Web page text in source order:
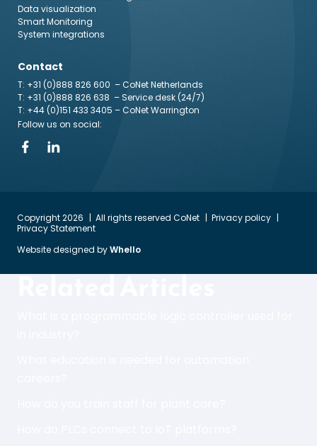
Data visualization
Smart Monitoring
System integrations
Contact
T: +31 (0)888 826 600 – CoNet Netherlands
T: +31 (0)888 826 638 – Service desk (24/7)
T: +44 (0)151 433 3405 – CoNet Warrington
Follow us on social:
Copyright 2026 All rights reserved CoNet
Privacy policy
Privacy Statement
Website designed byWhello
Related Articles